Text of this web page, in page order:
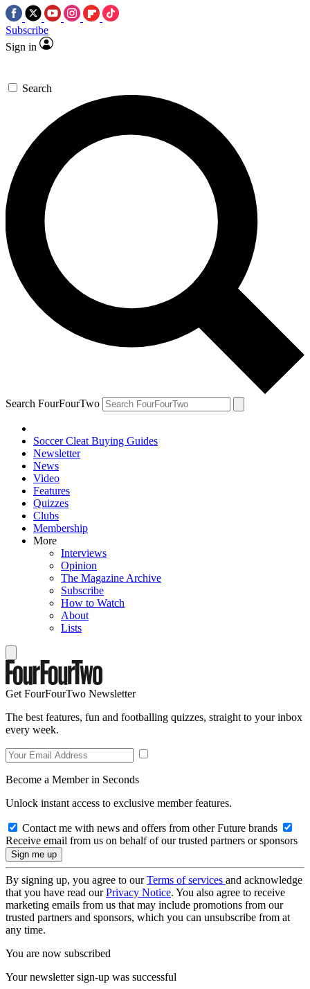
Subscribe
Sign in
Search
Search FourFourTwo
Soccer Cleat Buying Guides
Newsletter
News
Video
Features
Quizzes
Clubs
Membership
More
Interviews
Opinion
The Magazine Archive
Subscribe
How to Watch
About
Lists
Get FourFourTwo Newsletter
The best features, fun and footballing quizzes, straight to your inbox
every week.
Become a Member in Seconds
Unlock instant access to exclusive member features.
Contact me with news and offers from other Future brands
Receive email from us on behalf of our trusted partners or sponsors
By signing up, you agree to ourTerms of services and acknowledge
that you have read ourPrivacy Notice. You also agree to receive
marketing emails from us that may include promotions from our
trusted partners and sponsors, which you can unsubscribe from at
any time.
You are now subscribed
Your newsletter sign-up was successful